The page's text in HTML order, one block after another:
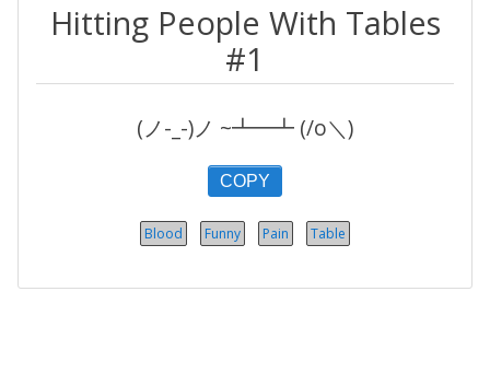
Hitting People With Tables
#1
(ノ-_-)ノ ~┻━┻ (/o＼)
COPY
Blood Funny Pain Table